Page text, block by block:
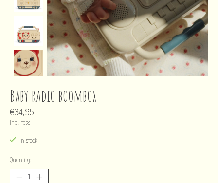
Baby radio boombox
€34,95
Incl. tax
In stock
Quantity: